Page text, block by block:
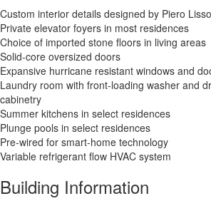
Custom interior details designed by Piero
Private elevator foyers in most residences
Choice of imported stone floors in living areas
Solid-core oversized doors
Expansive hurricane resistant windows and
Laundry room with front-loading washer and
cabinetry
Summer kitchens in select residences
Plunge pools in select residences
Pre-wired for smart-home technology
Variable refrigerant flow HVAC system
Building Information